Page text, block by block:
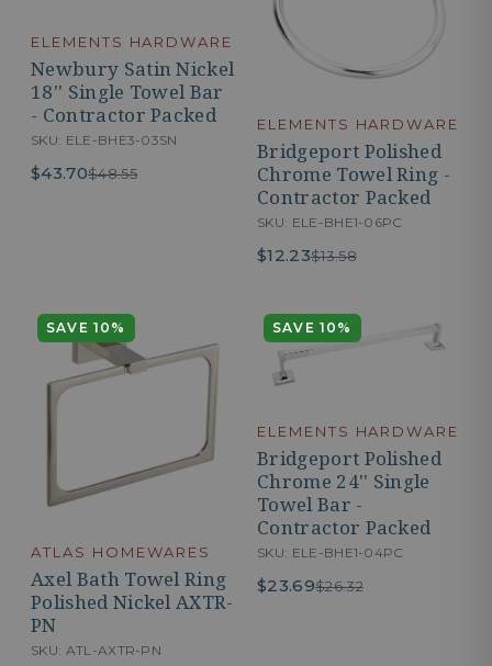
ELEMENTS HARDWARE
Newbury Satin Nickel
18'' Single Towel Bar
- Contractor Packed
SKU: ELE-BHE3-03SN
$43.70$48.55
ELEMENTS HARDWARE
Bridgeport Polished
Chrome Towel Ring -
Contractor Packed
SKU: ELE-BHE1-06PC
$12.23$13.58
SAVE 10%
ATLAS HOMEWARES
Axel Bath Towel Ring
Polished Nickel AXTR-
PN
SKU: ATL-AXTR-PN
SAVE 10%
ELEMENTS HARDWARE
Bridgeport Polished
Chrome 24'' Single
Towel Bar -
Contractor Packed
SKU: ELE-BHE1-04PC
$23.69$26.32